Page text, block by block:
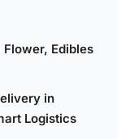
Edibles
in
Logistics